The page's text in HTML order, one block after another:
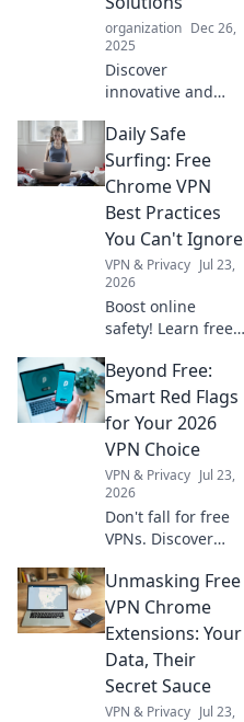
organization Dec 26,
2025
Discover
innovative and
management
solutions to tame
your tangled
jungle. Say
goodbye to clutter
and hello to
organization!
Daily Safe
Surfing: Free
Chrome VPN
Best Practices
You Can't Ignore
VPN & Privacy Jul 23,
2026
Boost online
safety! Learn free
practices for daily
safe surfing.
Unmissable tips
for privacy.
Beyond Free:
Smart Red Flags
for Your 2026
VPN Choice
VPN & Privacy Jul 23,
2026
Don't fall for free
VPNs. Discover
and choose wisely
for 2026. Protect
your privacy now!
Unmasking Free
VPN Chrome
Extensions: Your
Data, Their
Secret Sauce
VPN & Privacy Jul 23,